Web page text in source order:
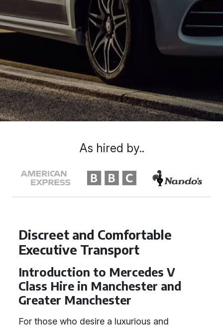
Discreet and Comfortable
Executive Transport
Introduction to Mercedes V
Class Hire in Manchester and
Greater Manchester
For those who desire a luxurious and
As hired by..